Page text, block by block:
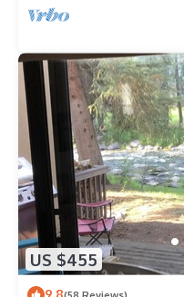
US $455
9.8